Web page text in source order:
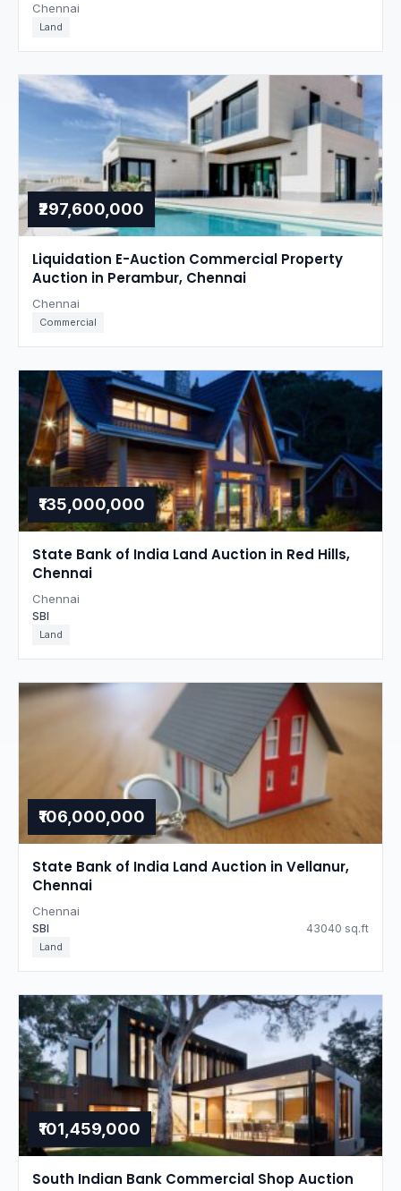
Chennai
Land
₹297,600,000
Liquidation E-Auction Commercial Property
Auction in Perambur, Chennai
Chennai
Commercial
₹135,000,000
State Bank of India Land Auction in Red Hills,
Chennai
Chennai
SBI
Land
₹106,000,000
State Bank of India Land Auction in Vellanur,
Chennai
Chennai
SBI 43040 sq.ft
Land
₹101,459,000
South Indian Bank Commercial Shop Auction